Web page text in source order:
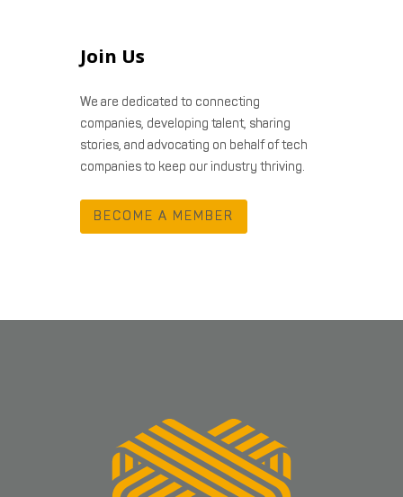
Join Us
We are dedicated to connecting
companies, developing talent, sharing
stories, and advocating on behalf of tech
companies to keep our industry thriving.
BECOME A MEMBER